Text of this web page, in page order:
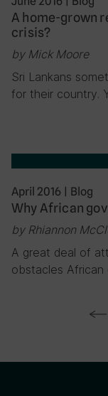
A home-grown
crisis?
by Mick Moore
Sri Lankans
for their country.
April 2016 | Blog
Why African
by Rhiannon
A great deal of
obstacles